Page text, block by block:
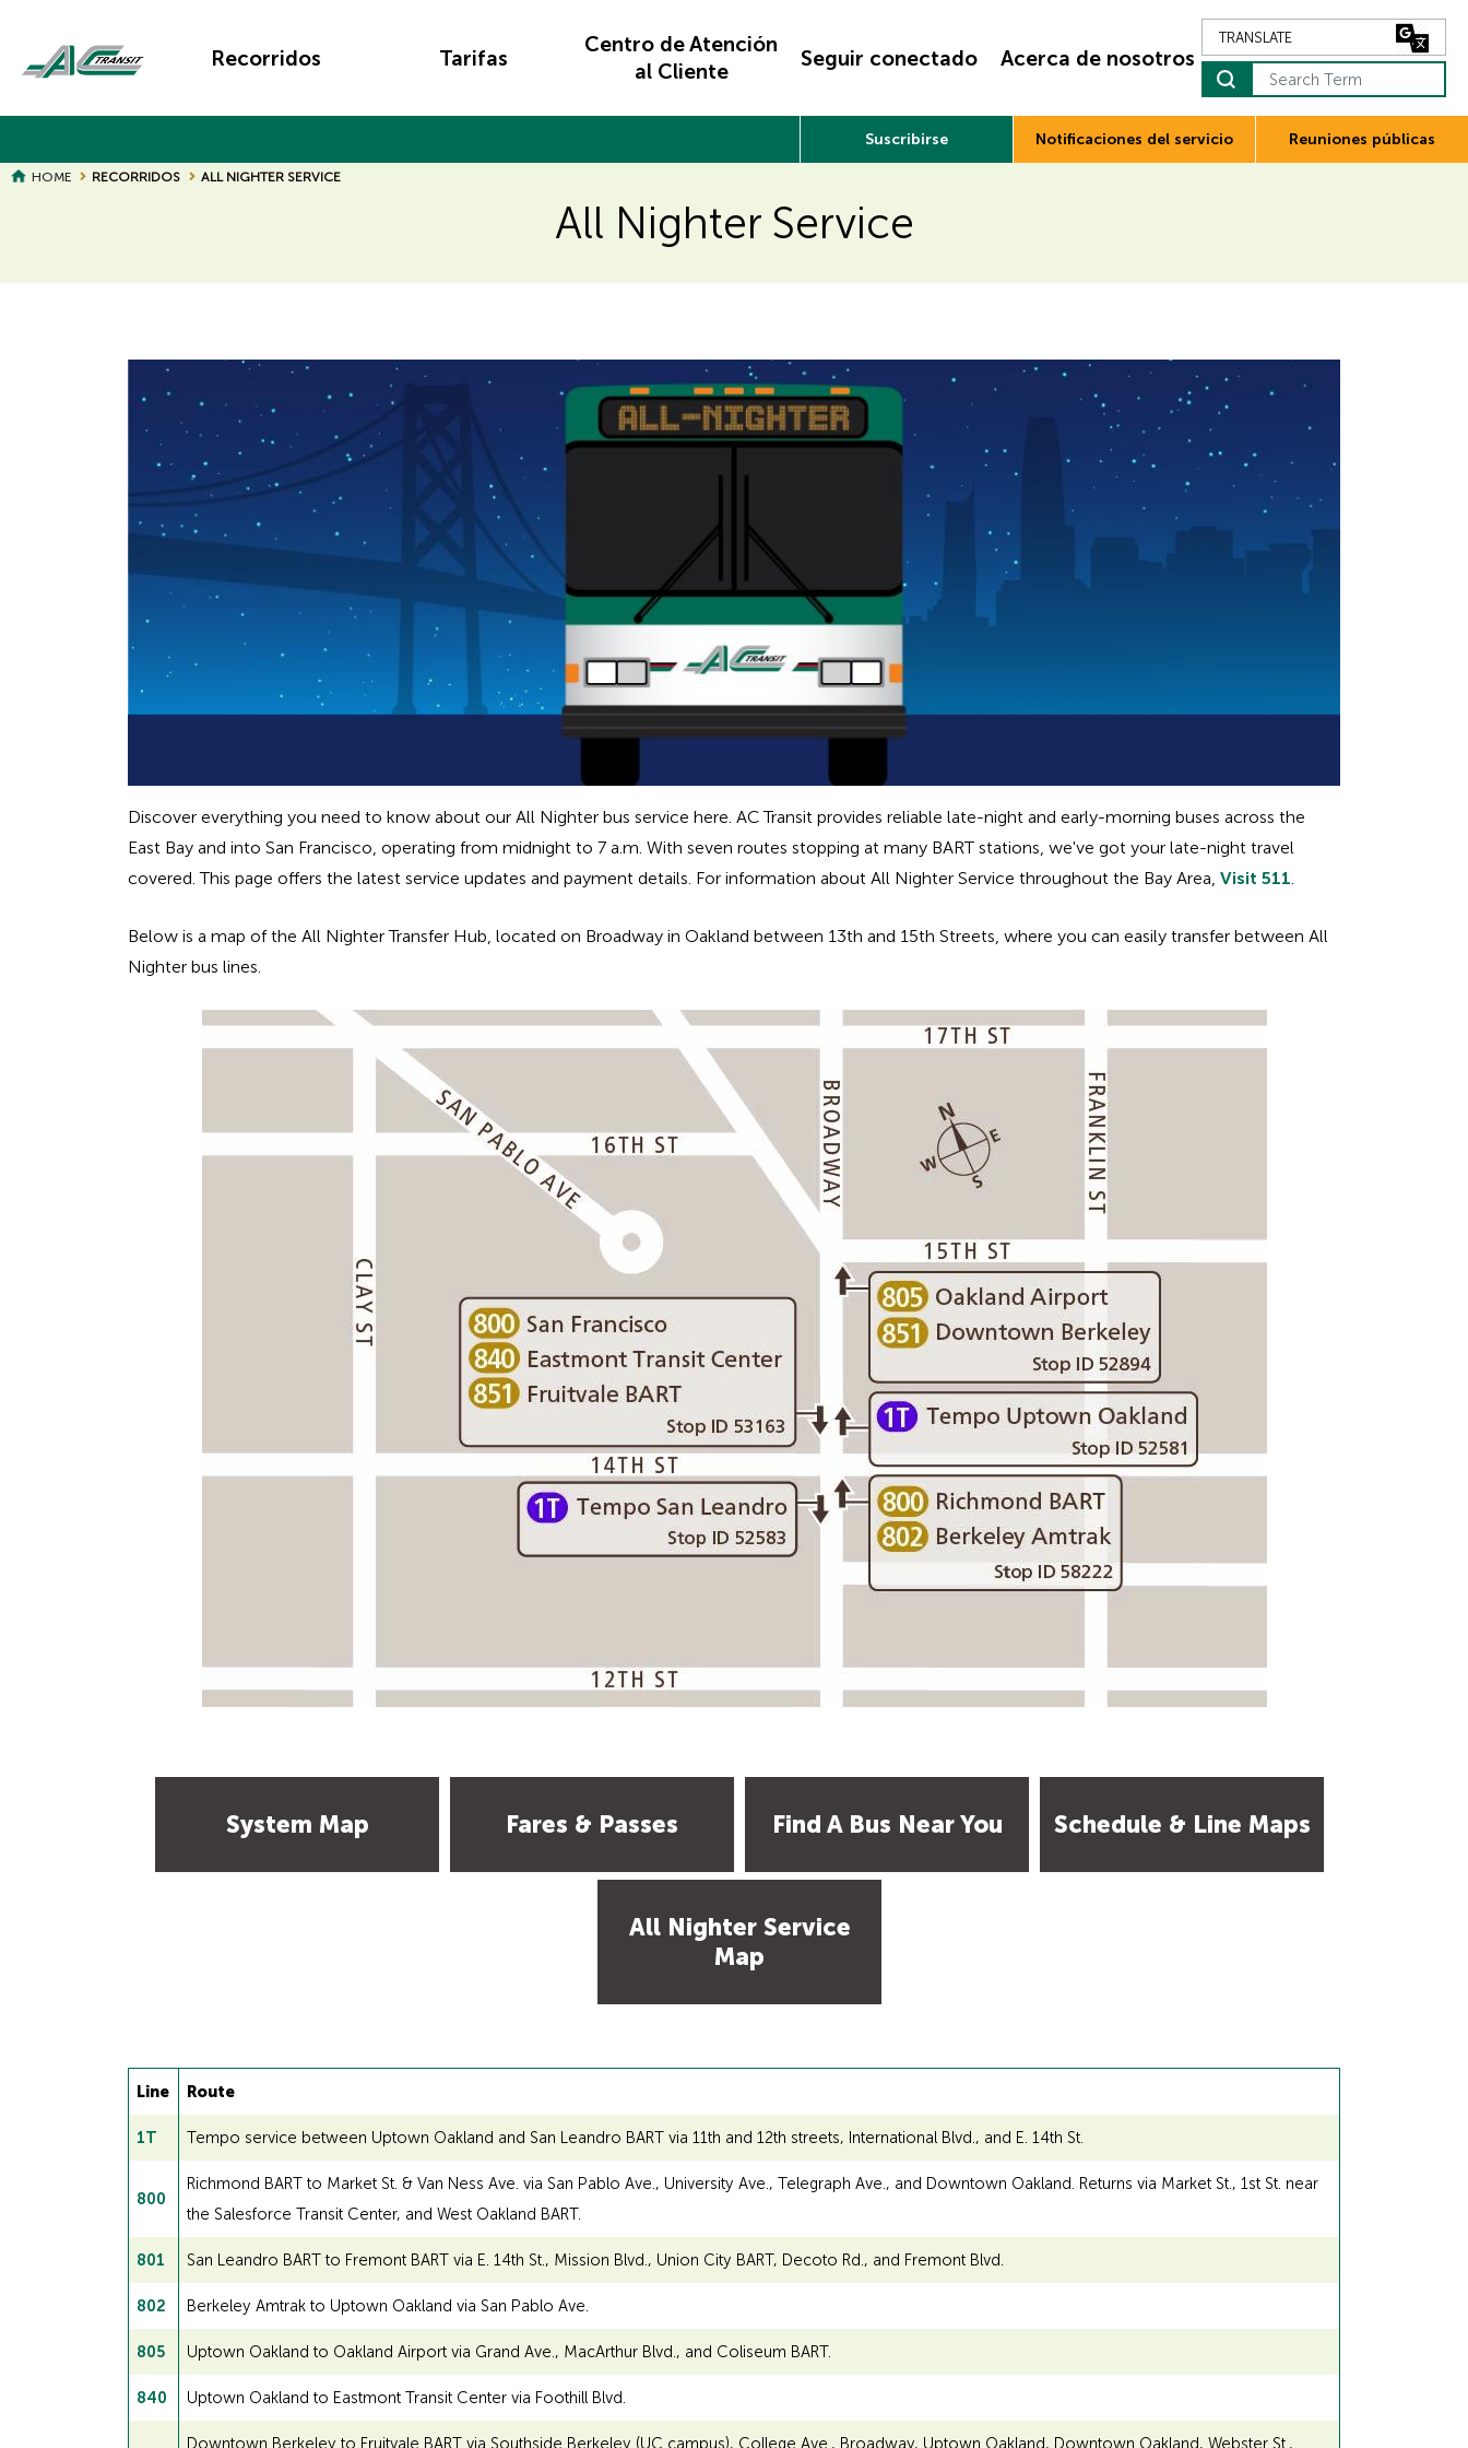
content
navigation
Recorridos Tarifas
Centro de Atención
al Cliente
Seguir conectado Acerca de nosotros
Search Term
Suscribirse Notificaciones del servicio Reuniones públicas
BREADCRUMB
HOME RECORRIDOS ALL NIGHTER SERVICE
All Nighter Service
Page
Page
Discover everything you need to know about our All Nighter bus service here. AC Transit provides reliable late-night and early-morning buses across the
East Bay and into San Francisco, operating from midnight to 7 a.m. With seven routes stopping at many BART stations, we've got your late-night travel
covered. This page offers the latest service updates and payment details. For information about All Nighter Service throughout the Bay Area, Visit 511.
Below is a map of the All Nighter Transfer Hub, located on Broadway in Oakland between 13th and 15th Streets, where you can easily transfer between All
Nighter bus lines.
System Map Fares & Passes Find A Bus Near You Schedule & Line Maps
All Nighter Service
Map
Line Route
1T Tempo service between Uptown Oakland and San Leandro BART via 11th and 12th streets, International Blvd., and E. 14th St.
800
Richmond BART to Market St. & Van Ness Ave. via San Pablo Ave., University Ave., Telegraph Ave., and Downtown Oakland. Returns via Market St., 1st St. near
the Salesforce Transit Center, and West Oakland BART.
801 San Leandro BART to Fremont BART via E. 14th St., Mission Blvd., Union City BART, Decoto Rd., and Fremont Blvd.
802 Berkeley Amtrak to Uptown Oakland via San Pablo Ave.
805 Uptown Oakland to Oakland Airport via Grand Ave., MacArthur Blvd., and Coliseum BART.
840 Uptown Oakland to Eastmont Transit Center via Foothill Blvd.
Downtown Berkeley to Fruitvale BART via Southside Berkeley (UC campus), College Ave., Broadway, Uptown Oakland, Downtown Oakland, Webster St.,